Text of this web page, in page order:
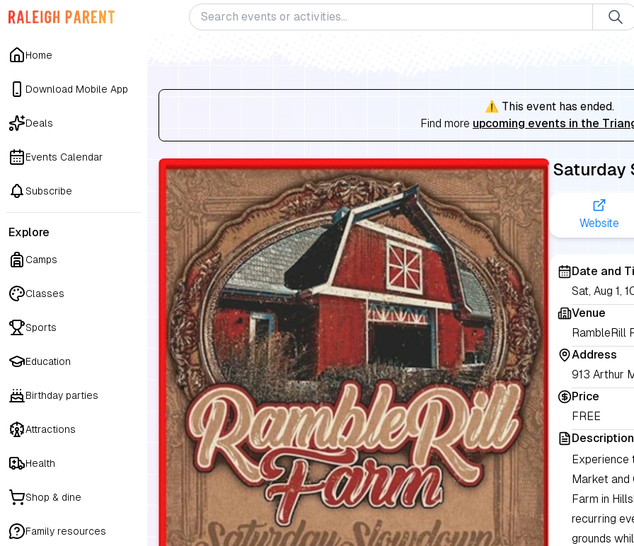
Home
Download Mobile App
Deals
Events Calendar
Subscribe
Explore
Camps
Classes
Sports
Education
Birthday parties
Attractions
Health
Shop & dine
Family resources
⚠️ This event has ended.
Find more upcoming events in the
Saturday
Website
Date and
Sat, Aug 1,
Venue
RambleRill
Address
913 Arthur
Price
FREE
Description
Experience
Market and
Farm in
recurring
grounds